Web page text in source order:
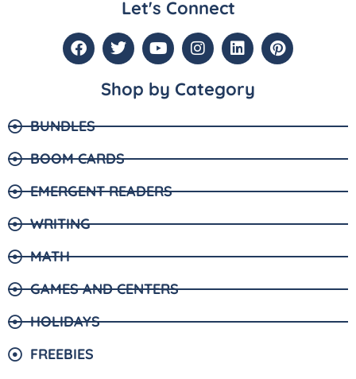
Let's Connect
Shop by Category
BUNDLES
BOOM CARDS
EMERGENT READERS
WRITING
MATH
GAMES AND CENTERS
HOLIDAYS
FREEBIES